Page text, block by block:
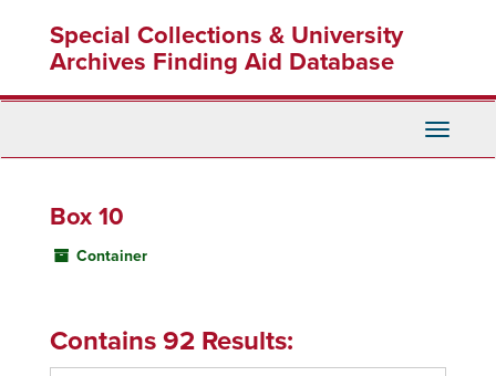
content
Special Collections & University
Archives Finding Aid Database
Toggle
Box 10
Container
Contains 92 Results: